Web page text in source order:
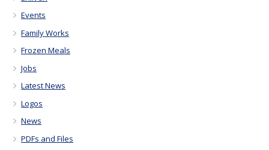
Events
Family Works
Frozen Meals
Jobs
Latest News
Logos
News
PDFs and Files